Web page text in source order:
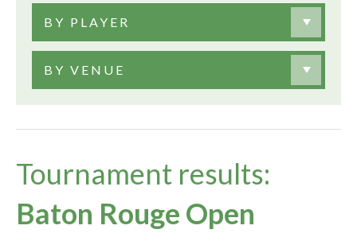
BY PLAYER
BY VENUE
Tournament results:
Baton Rouge Open